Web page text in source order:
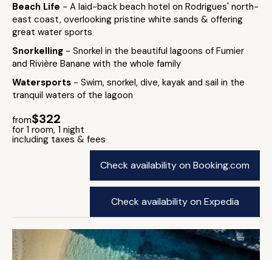
Beach Life - A laid-back beach hotel on Rodrigues' north-
east coast, overlooking pristine white sands & offering
great water sports
Snorkelling - Snorkel in the beautiful lagoons of Fumier
and Rivière Banane with the whole family
Watersports - Swim, snorkel, dive, kayak and sail in the
tranquil waters of the lagoon
from$322
for 1 room, 1 night
including taxes & fees
Check availability on Booking.com
Check availability on Expedia